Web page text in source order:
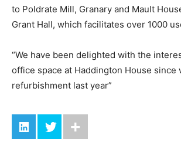
to Poldrate Mill, Granary and Mault
Grant Hall, which facilitates over 1000
“We have been delighted with the
office space at Haddington House since
refurbishment last year”